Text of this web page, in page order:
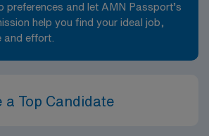
preferences and let AMN Passport’s
help you find your ideal job,
and effort.
a Top Candidate